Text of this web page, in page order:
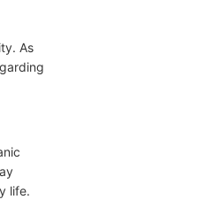
As
life.